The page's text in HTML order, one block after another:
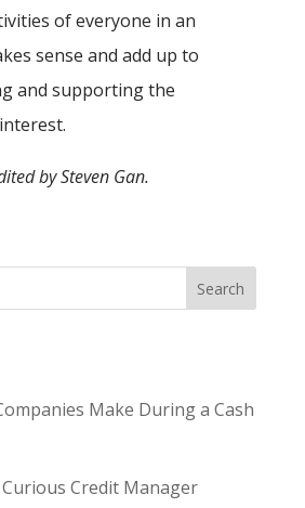
of everyone in an
sense and add up to
and supporting the
by Steven Gan.
Make During a Cash
Credit Manager